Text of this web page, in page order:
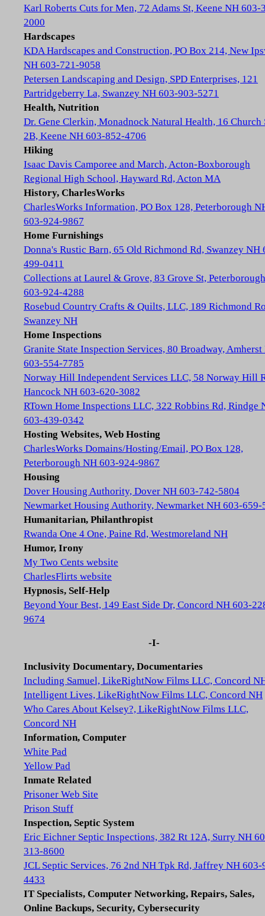
Karl Roberts Cuts for Men, 72 Adams St, Keene NH 603-
2000
Hardscapes
KDA Hardscapes and Construction, PO Box 214, New
NH 603-721-9058
Petersen Landscaping and Design, SPD Enterprises, 121
Partridgeberry La, Swanzey NH 603-903-5271
Health, Nutrition
Dr. Gene Clerkin, Monadnock Natural Health, 16 Church
2B, Keene NH 603-852-4706
Hiking
Isaac Davis Camporee and March, Acton-Boxborough
Regional High School, Hayward Rd, Acton MA
History, CharlesWorks
CharlesWorks Information, PO Box 128, Peterborough
603-924-9867
Home Furnishings
Donna's Rustic Barn, 65 Old Richmond Rd, Swanzey NH
499-0411
Collections at Laurel & Grove, 83 Grove St,
603-924-4288
Rosebud Country Crafts & Quilts, LLC, 189 Richmond
Swanzey NH
Home Inspections
Granite State Inspection Services, 80 Broadway, Amherst
603-554-7785
Norway Hill Independent Services LLC, 58 Norway Hill
Hancock NH 603-620-3082
RTown Home Inspections LLC, 322 Robbins Rd, Rindge
603-439-0342
Hosting Websites, Web Hosting
CharlesWorks Domains/Hosting/Email, PO Box 128,
Peterborough NH 603-924-9867
Housing
Dover Housing Authority, Dover NH 603-742-5804
Newmarket Housing Authority, Newmarket NH 603-659-
Humanitarian, Philanthropist
Rwanda One 4 One, Paine Rd, Westmoreland NH
Humor, Irony
My Two Cents website
CharlesFlirts website
Hypnosis, Self-Help
Beyond Your Best, 149 East Side Dr, Concord NH 603-
9674
-I-
Inclusivity Documentary, Documentaries
Including Samuel, LikeRightNow Films LLC, Concord
Intelligent Lives, LikeRightNow Films LLC, Concord NH
Who Cares About Kelsey?, LikeRightNow Films LLC,
Concord NH
Information, Computer
White Pad
Yellow Pad
Inmate Related
Prisoner Web Site
Prison Stuff
Inspection, Septic System
Eric Eichner Septic Inspections, 382 Rt 12A, Surry NH
313-8600
JCL Septic Services, 76 2nd NH Tpk Rd, Jaffrey NH 603-
4433
IT Specialists, Computer Networking, Repairs, Sales,
Online Backups, Security, Cybersecurity